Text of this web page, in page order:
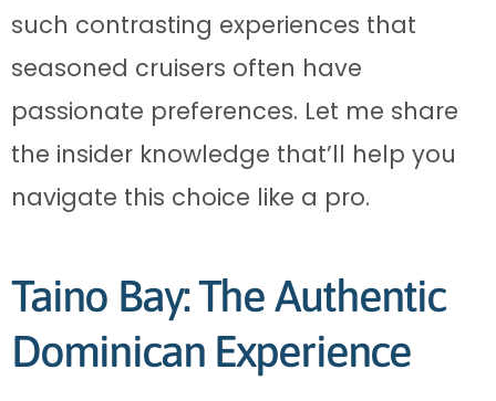
such contrasting experiences that
seasoned cruisers often have
passionate preferences. Let me share
the insider knowledge that’ll help you
navigate this choice like a pro.
Taino Bay: The Authentic
Dominican Experience